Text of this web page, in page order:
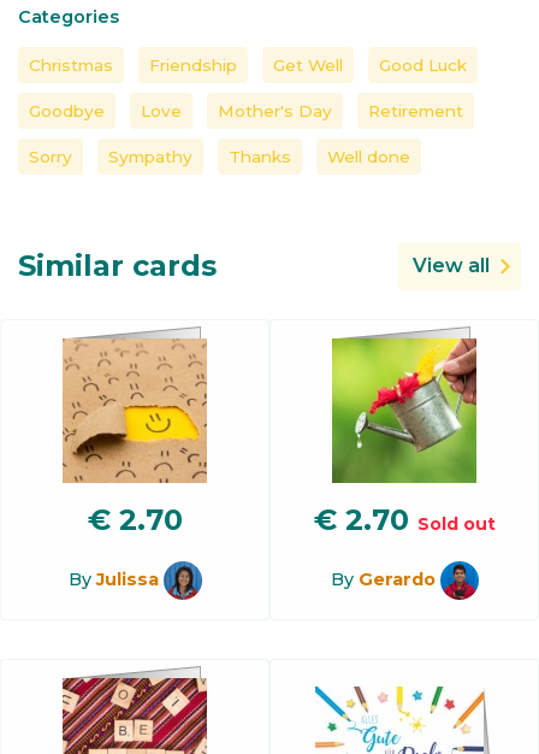
Categories
Christmas Friendship Get Well Good Luck
Goodbye Love Mother's Day Retirement
Sorry Sympathy Thanks Well done
Similar cards View all
€ 2.70
ByJulissa
€ 2.70 Sold out
By Gerardo